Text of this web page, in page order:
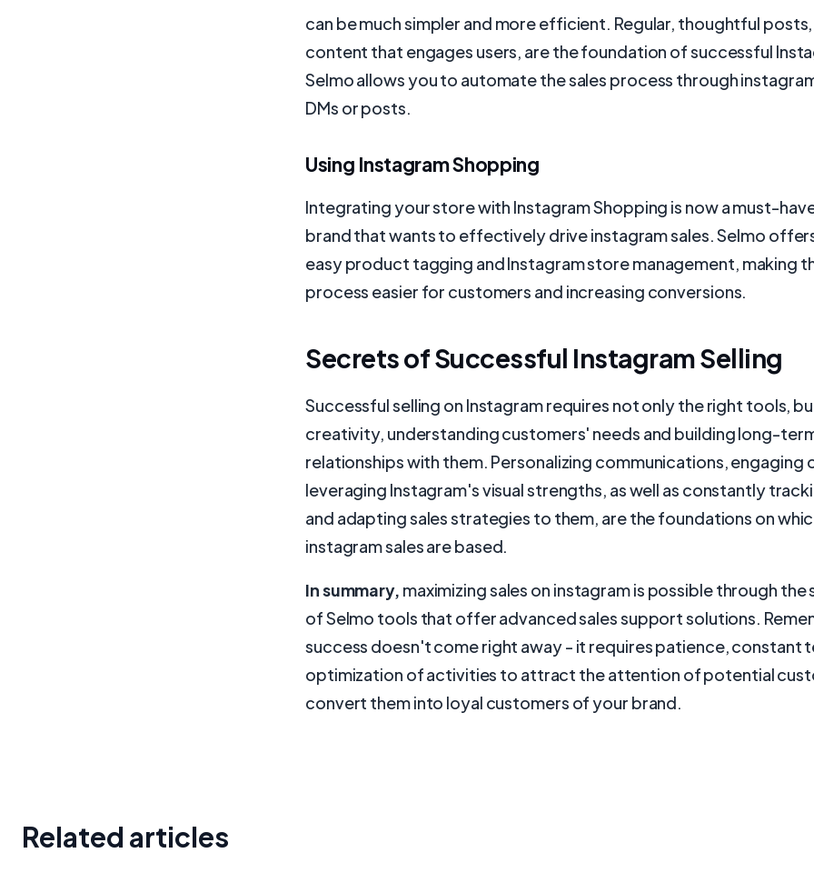
can be much simpler and more efficient. Regular, thoughtful posts,
content that engages users, are the foundation of successful
Selmo allows you to automate the sales process through
DMs or posts.
Using Instagram Shopping
Integrating your store with Instagram Shopping is now a must-
brand that wants to effectively drive instagram sales. Selmo
easy product tagging and Instagram store management, making
process easier for customers and increasing conversions.
Secrets of Successful Instagram Selling
Successful selling on Instagram requires not only the right tools,
creativity, understanding customers' needs and building long-
relationships with them. Personalizing communications, engaging
leveraging Instagram's visual strengths, as well as constantly
and adapting sales strategies to them, are the foundations on
instagram sales are based.
In summary, maximizing sales on instagram is possible through
of Selmo tools that offer advanced sales support solutions.
success doesn't come right away - it requires patience, constant
optimization of activities to attract the attention of potential
convert them into loyal customers of your brand.
Related articles